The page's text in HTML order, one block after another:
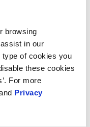
browsing
in our
of cookies you
these cookies
For more
Privacy
or
machine
formats, sizes
angle can alternate
the head.
equipment
productivity